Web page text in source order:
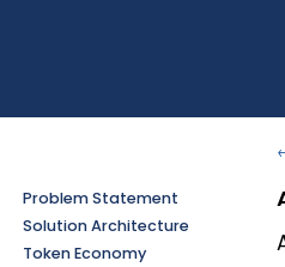
Problem Statement
Solution Architecture
Token Economy